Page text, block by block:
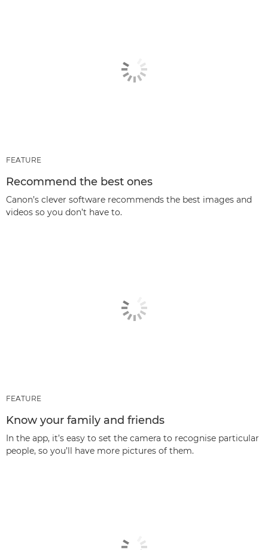
FEATURE
Recommend the best ones
Canon’s clever software recommends the best images and
videos so you don’t have to.
FEATURE
Know your family and friends
In the app, it’s easy to set the camera to recognise particular
people, so you’ll have more pictures of them.